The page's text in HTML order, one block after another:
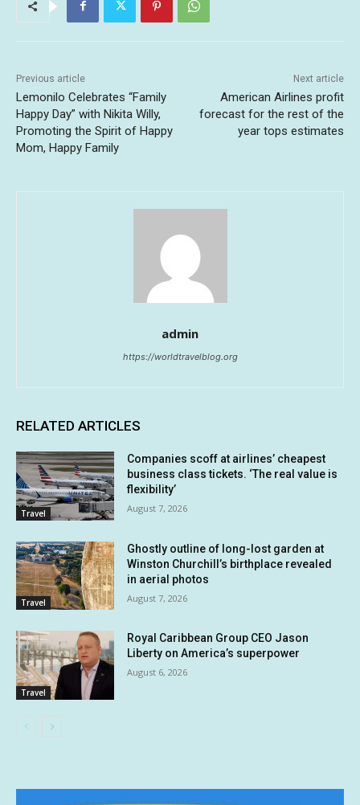
Previous article
Lemonilo Celebrates “Family
Happy Day” with Nikita Willy,
Promoting the Spirit of Happy
Mom, Happy Family
Next article
American Airlines profit
forecast for the rest of the
year tops estimates
admin
https://worldtravelblog.org
RELATED ARTICLES
Travel
Companies scoff at airlines’ cheapest
business class tickets. ‘The real value is
flexibility’
August 7, 2026
Travel
Ghostly outline of long-lost garden at
Winston Churchill’s birthplace revealed
in aerial photos
August 7, 2026
Travel
Royal Caribbean Group CEO Jason
Liberty on America’s superpower
August 6, 2026